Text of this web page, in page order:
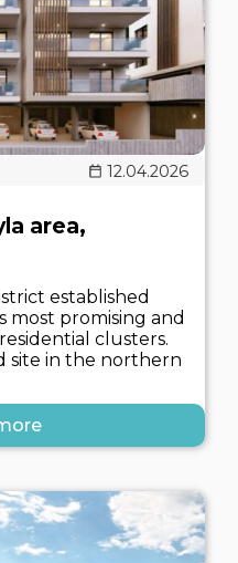
12.04.2026
area,
established
most promising and
clusters.
site in the northern